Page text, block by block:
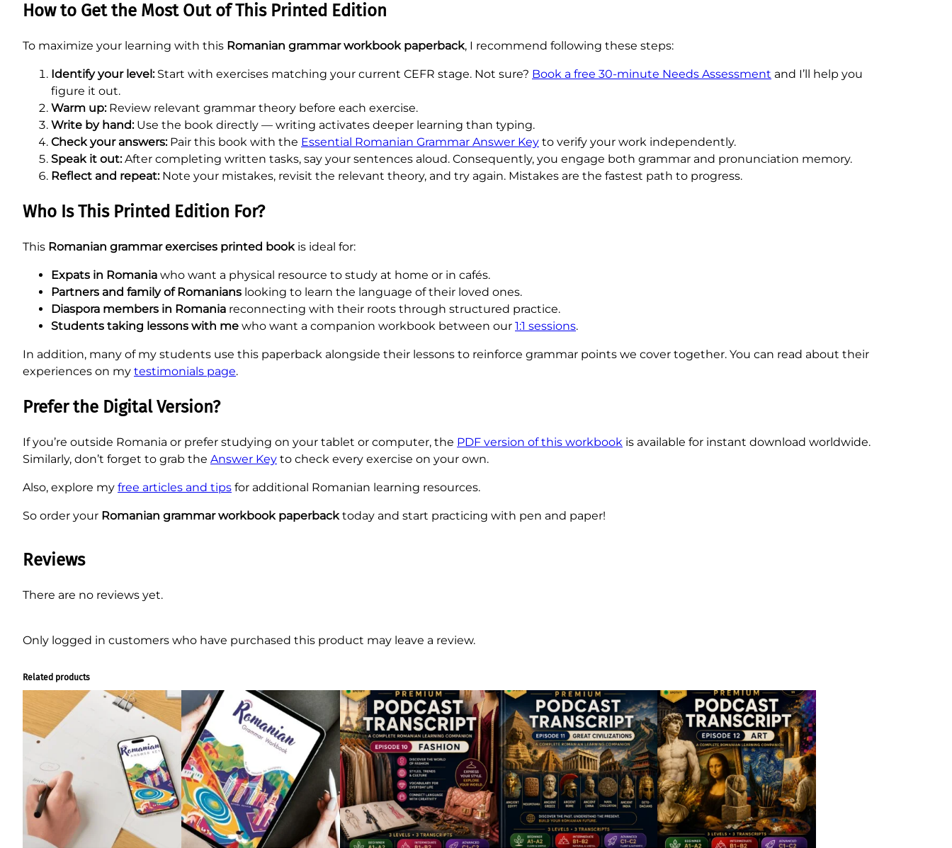
How to Get the Most Out of This Printed Edition
To maximize your learning with this Romanian grammar workbook paperback, I recommend following these steps:
Identify your level:Start with exercises matching your current CEFR stage. Not sure? Book a free 30-minute Needs Assessment and I’ll help you
figure it out.
Warm up:Review relevant grammar theory before each exercise.
Write by hand:Use the book directly — writing activates deeper learning than typing.
Check your answers:Pair this book with the Essential Romanian Grammar Answer Key to verify your work independently.
Speak it out:After completing written tasks, say your sentences aloud. Consequently, you engage both grammar and pronunciation memory.
Reflect and repeat:Note your mistakes, revisit the relevant theory, and try again. Mistakes are the fastest path to progress.
Who Is This Printed Edition For?
This Romanian grammar exercises printed bookis ideal for:
Expats in Romania who want a physical resource to study at home or in cafés.
Partners and family of Romanians looking to learn the language of their loved ones.
Diaspora members in Romania reconnecting with their roots through structured practice.
Students taking lessons with me who want a companion workbook between our 1:1 sessions.
In addition, many of my students use this paperback alongside their lessons to reinforce grammar points we cover together. You can read about their
experiences on my testimonials page.
Prefer the Digital Version?
If you’re outside Romania or prefer studying on your tablet or computer, the PDF version of this workbook is available for instant download worldwide.
Similarly, don’t forget to grab the Answer Key to check every exercise on your own.
Also, explore my free articles and tips for additional Romanian learning resources.
So order your Romanian grammar workbook paperback today and start practicing with pen and paper!
Reviews
There are no reviews yet.
Only logged in customers who have purchased this product may leave a review.
Related products